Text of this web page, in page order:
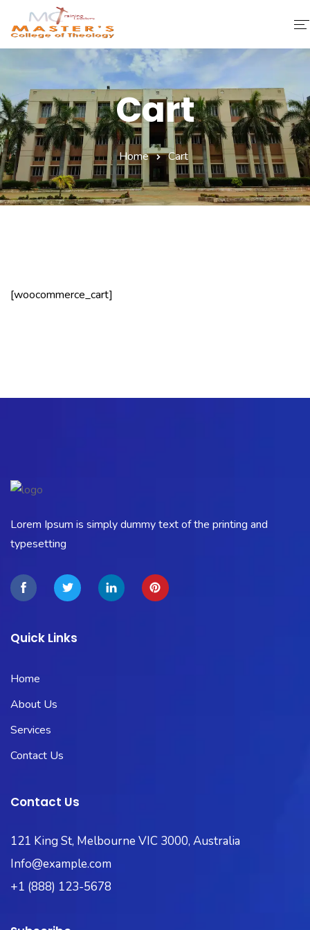
About Us
Faculty & Staff
Academics
Fee Structure
Cart
Home Cart
[woocommerce_cart]
Lorem Ipsum is simply dummy text of the printing and
typesetting
Quick Links
Home
About Us
Services
Contact Us
Contact Us
121 King St, Melbourne VIC 3000, Australia
Info@example.com
+1 (888) 123-5678